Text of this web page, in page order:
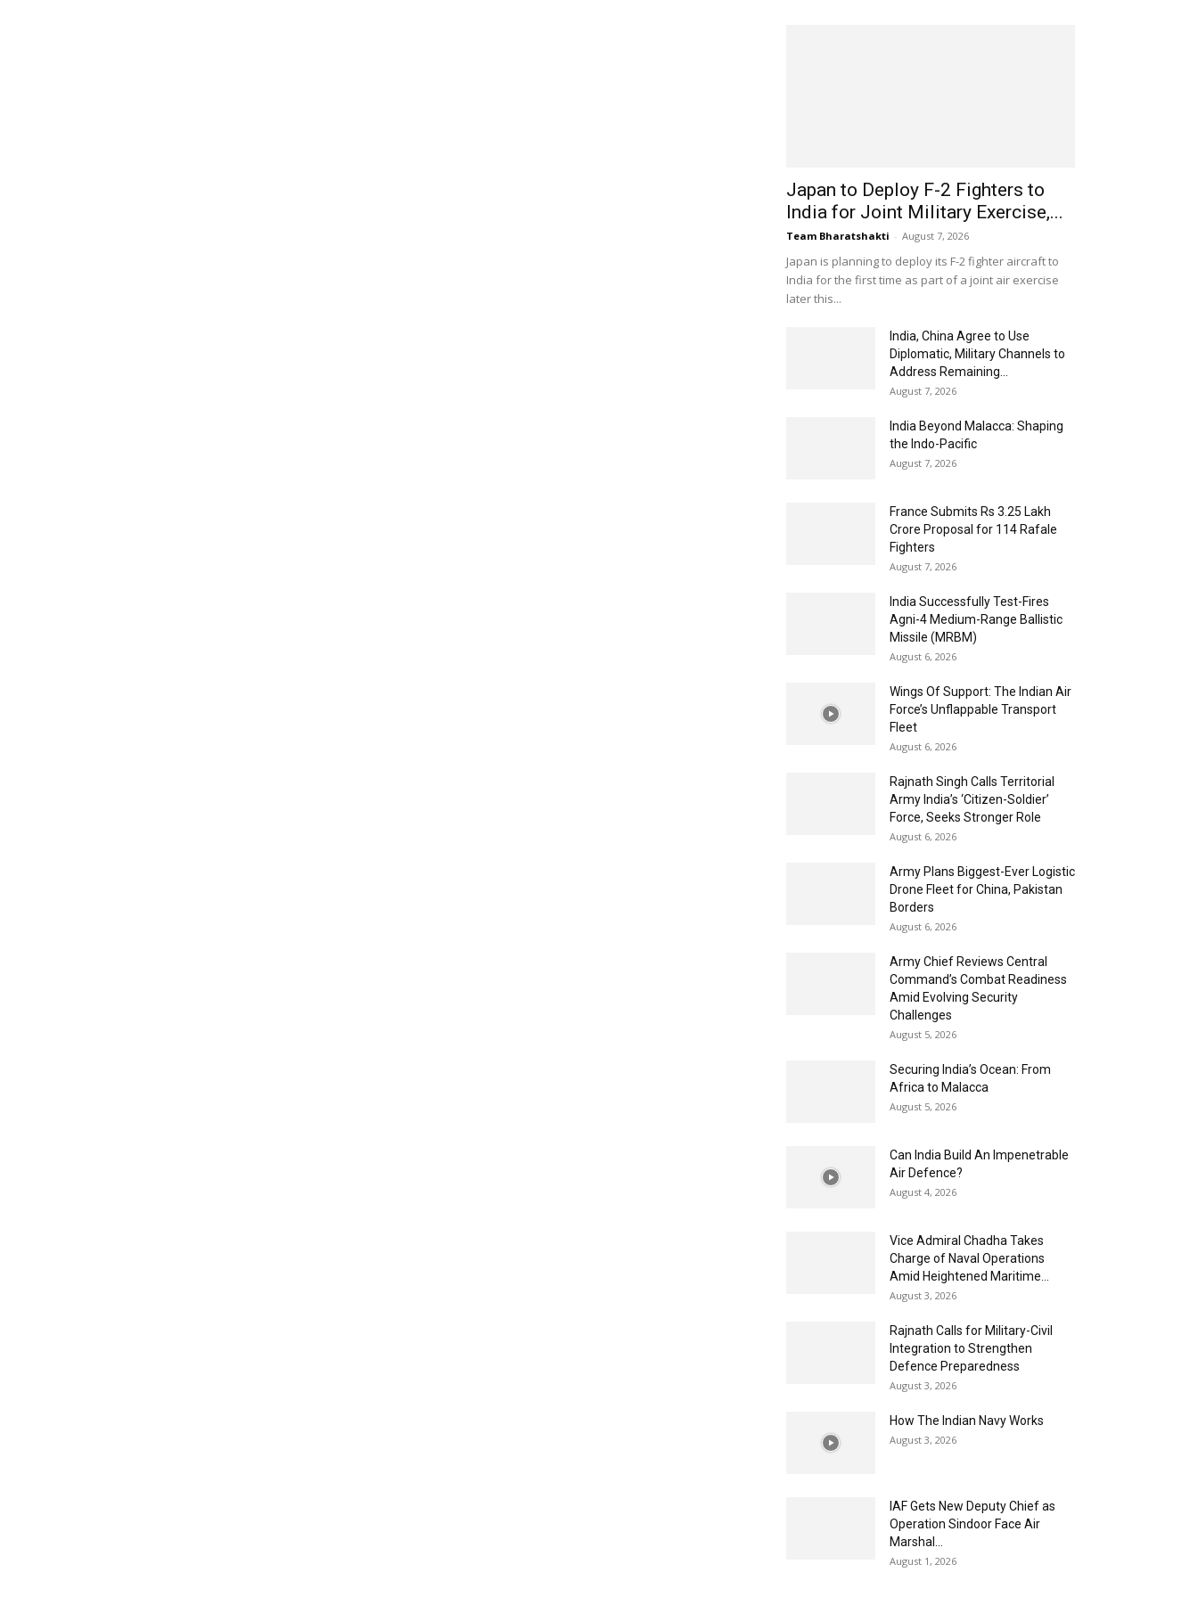
Japan to Deploy F-2 Fighters to
India for Joint Military Exercise,...
Team Bharatshakti - August 7, 2026
Japan is planning to deploy its F-2 fighter aircraft to
India for the first time as part of a joint air exercise
later this...
India, China Agree to Use
Diplomatic, Military Channels to
Address Remaining...
August 7, 2026
India Beyond Malacca: Shaping
the Indo-Pacific
August 7, 2026
France Submits Rs 3.25 Lakh
Crore Proposal for 114 Rafale
Fighters
August 7, 2026
India Successfully Test-Fires
Agni-4 Medium-Range Ballistic
Missile (MRBM)
August 6, 2026
Wings Of Support: The Indian Air
Force’s Unflappable Transport
Fleet
August 6, 2026
Rajnath Singh Calls Territorial
Army India’s ‘Citizen-Soldier’
Force, Seeks Stronger Role
August 6, 2026
Army Plans Biggest-Ever Logistic
Drone Fleet for China, Pakistan
Borders
August 6, 2026
Army Chief Reviews Central
Command’s Combat Readiness
Amid Evolving Security
Challenges
August 5, 2026
Securing India’s Ocean: From
Africa to Malacca
August 5, 2026
Can India Build An Impenetrable
Air Defence?
August 4, 2026
Vice Admiral Chadha Takes
Charge of Naval Operations
Amid Heightened Maritime...
August 3, 2026
Rajnath Calls for Military-Civil
Integration to Strengthen
Defence Preparedness
August 3, 2026
How The Indian Navy Works
August 3, 2026
IAF Gets New Deputy Chief as
Operation Sindoor Face Air
Marshal...
August 1, 2026